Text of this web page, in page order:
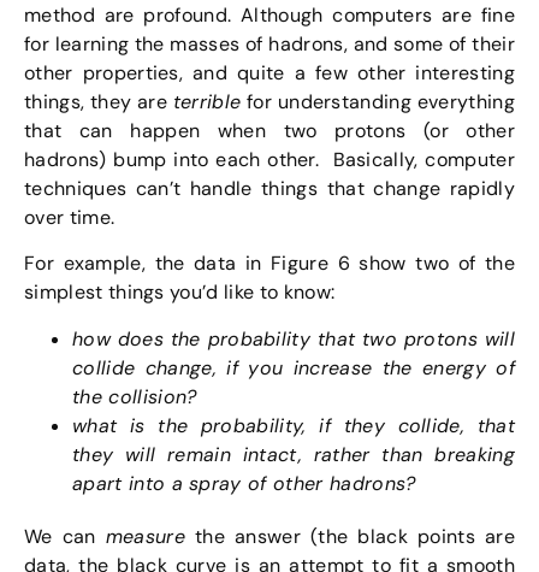
method are profound. Although computers are fine
for learning the masses of hadrons, and some of their
other properties, and quite a few other interesting
things, they are terrible for understanding everything
that can happen when two protons (or other
hadrons) bump into each other. Basically, computer
techniques can’t handle things that change rapidly
over time.
For example, the data in Figure 6 show two of the
simplest things you’d like to know:
how does the probability that two protons will
collide change, if you increase the energy of
the collision?
what is the probability, if they collide, that
they will remain intact, rather than breaking
apart into a spray of other hadrons?
We can measurethe answer (the black points are
data, the black curve is an attempt to fit a smooth